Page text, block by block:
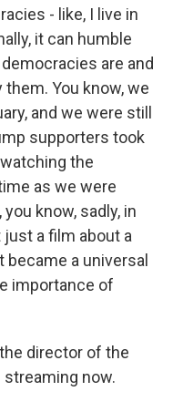
- like, I live in
it can humble
are and
You know, we
and we were still
supporters took
the
as we were
know, sadly, in
a film about a
a universal
importance of
director of the
now.